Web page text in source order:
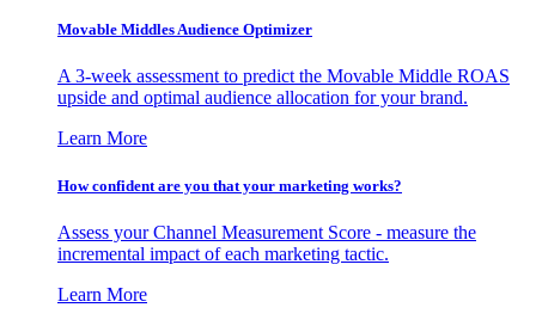
Movable Middles Audience Optimizer
A 3-week assessment to predict the Movable Middle ROAS
upside and optimal audience allocation for your brand.
Learn More
How confident are you that your marketing works?
Assess your Channel Measurement Score - measure the
incremental impact of each marketing tactic.
Learn More